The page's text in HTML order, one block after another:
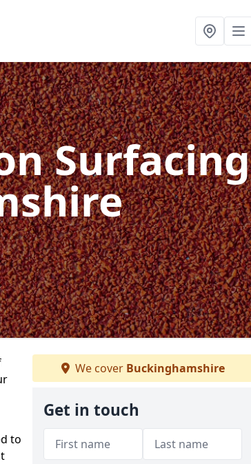
Surfacing
to
We cover Buckinghamshire
Get in touch